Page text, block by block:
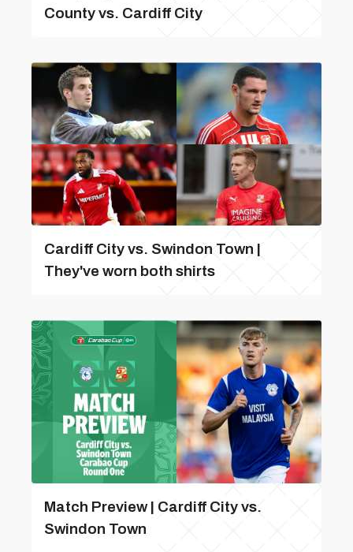
County vs. Cardiff City
Cardiff City vs. Swindon Town |
They've worn both shirts
Match Preview | Cardiff City vs.
Swindon Town